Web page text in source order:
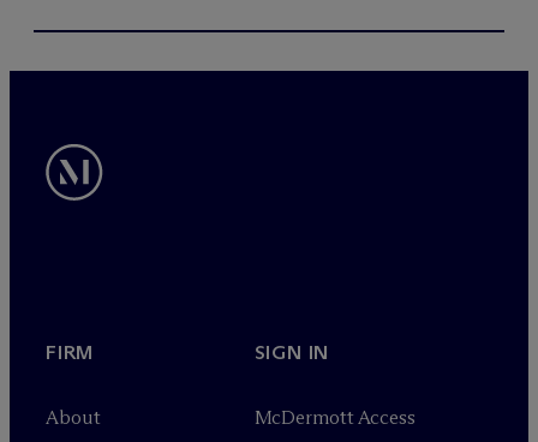
FIRM
About
SIGN IN
McDermott Access